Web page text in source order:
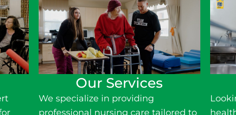
Our Services
We specialize in providing
professional nursing care tailored to